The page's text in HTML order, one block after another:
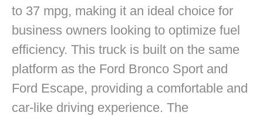
to 37 mpg, making it an ideal choice for
business owners looking to optimize fuel
efficiency. This truck is built on the same
platform as the Ford Bronco Sport and
Ford Escape, providing a comfortable and
car-like driving experience. The